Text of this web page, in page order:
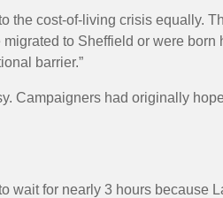
the cost-of-living crisis equally.
to Sheffield or were born
barrier.”
Campaigners had originally
wait for nearly 3 hours